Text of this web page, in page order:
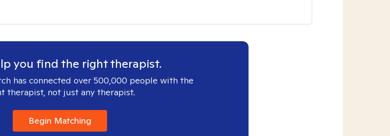
you find the right therapist.
has connected over 500,000 people with the
therapist, not just any therapist.
Begin Matching